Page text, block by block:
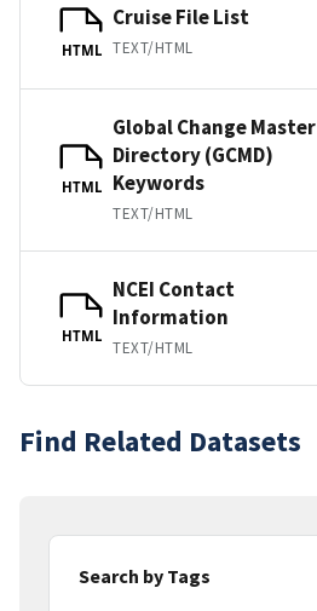
HTML
Cruise File List
TEXT/HTML
HTML
Global Change Master
Directory (GCMD)
Keywords
TEXT/HTML
HTML
NCEI Contact
Information
TEXT/HTML
Find Related Datasets
Search by Tags